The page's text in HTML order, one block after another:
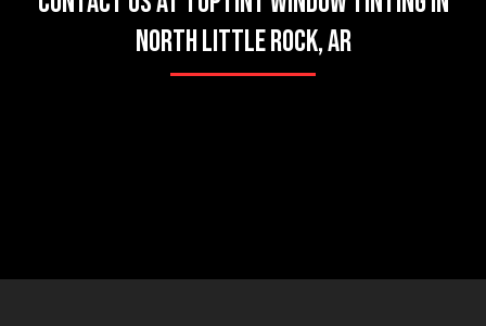
NORTH LITTLE ROCK, AR